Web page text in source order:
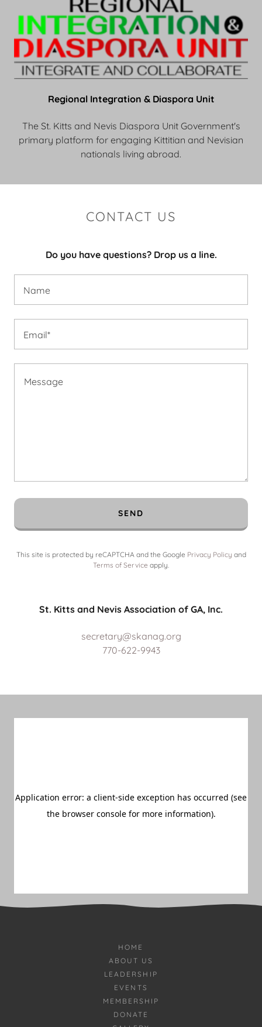
Regional Integration & Diaspora Unit
The St. Kitts and Nevis Diaspora Unit Government's
primary platform for engaging Kittitian and Nevisian
nationals living abroad.
CONTACT US
Do you have questions? Drop us a line.
Name
Email*
SEND
This site is protected by reCAPTCHA and the Google Privacy Policy and
Terms of Service apply.
St. Kitts and Nevis Association of GA, Inc.
secretary@skanag.org
770-622-9943
HOME
ABOUT US
LEADERSHIP
EVENTS
MEMBERSHIP
DONATE